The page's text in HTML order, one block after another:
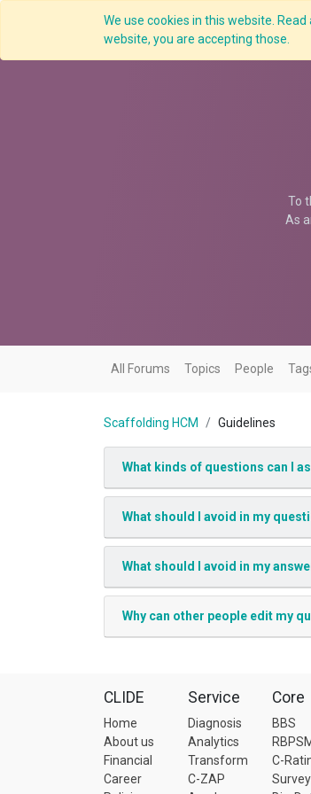
We use cookies in this website.
website, you are accepting those.
To
As
All Forums Topics People
Scaffolding HCM Guidelines
What kinds of questions can I
What should I avoid in my
What should I avoid in my
Why can other people edit my
CLIDE
Home
About us
Financial
Career
Service
Diagnosis
Analytics
Transform
C-ZAP
Core
BBS
C-
Survey